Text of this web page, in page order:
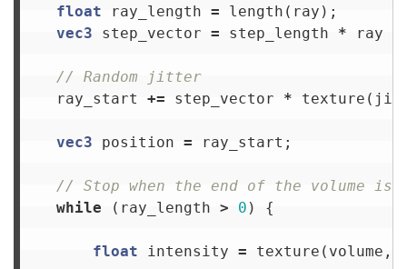
float
ray_length = length ( ray );
vec3
step_vector = step_length * ray
// Random jitter
ray_start
+= step_vector * texture (
vec3 position = ray_start ;
// Stop when the end of the volume is
while
( ray_length > 0 ) {
float intensity = texture ( volume ,